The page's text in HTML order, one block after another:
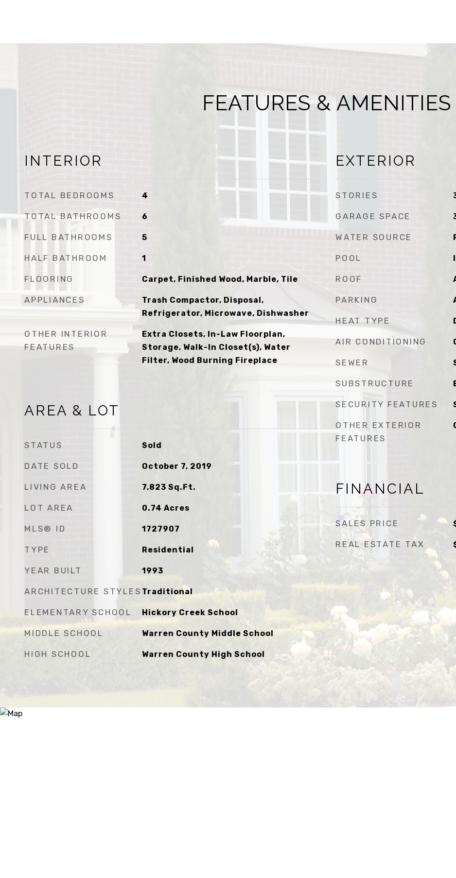
FEATURES & AMENITIES
INTERIOR
TOTAL BEDROOMS 4
TOTAL BATHROOMS 6
FULL BATHROOMS 5
HALF BATHROOM 1
FLOORING Carpet, Finished Wood, Marble, Tile
APPLIANCES
Trash Compactor, Disposal,
Refrigerator, Microwave, Dishwasher
OTHER INTERIOR
FEATURES
Extra Closets, In-Law Floorplan,
Storage, Walk-In Closet(s), Water
Filter, Wood Burning Fireplace
AREA & LOT
STATUS Sold
DATE SOLD October 7, 2019
LIVING AREA 7,823 Sq.Ft.
LOT AREA 0.74 Acres
MLS® ID 1727907
TYPE Residential
YEAR BUILT 1993
ARCHITECTURE STYLES Traditional
ELEMENTARY SCHOOL Hickory Creek School
MIDDLE SCHOOL Warren County Middle School
HIGH SCHOOL Warren County High School
EXTERIOR
STORIES
GARAGE SPACE
WATER SOURCE
POOL
ROOF
PARKING
HEAT TYPE
AIR CONDITIONING
SEWER
SUBSTRUCTURE
SECURITY FEATURES
OTHER EXTERIOR
FEATURES
FINANCIAL
SALES PRICE
REAL ESTATE TAX